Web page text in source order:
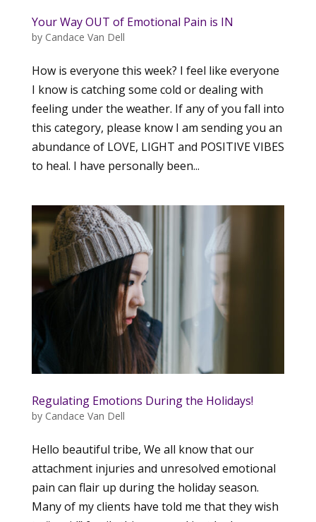
Your Way OUT of Emotional Pain is IN
by Candace Van Dell
How is everyone this week? I feel like everyone
I know is catching some cold or dealing with
feeling under the weather. If any of you fall into
this category, please know I am sending you an
abundance of LOVE, LIGHT and POSITIVE VIBES
to heal. I have personally been...
Regulating Emotions During the Holidays!
by Candace Van Dell
Hello beautiful tribe, We all know that our
attachment injuries and unresolved emotional
pain can flair up during the holiday season.
Many of my clients have told me that they wish